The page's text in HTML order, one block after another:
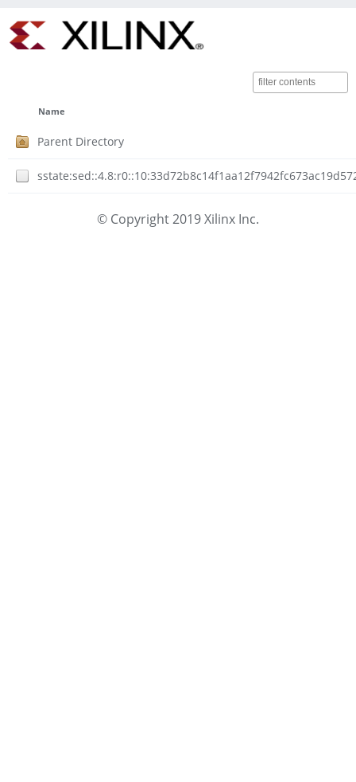
Name
Parent Directory
© Copyright 2019 Xilinx Inc.